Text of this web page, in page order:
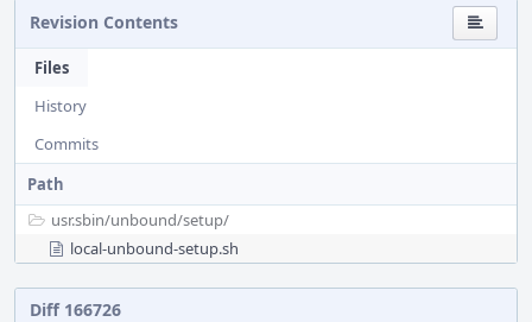
Revision Contents
Files
History
Commits
Path
usr.sbin/unbound/setup/
local-unbound-setup.sh
Diff 166726